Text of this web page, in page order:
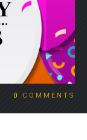
0 COMMENTS